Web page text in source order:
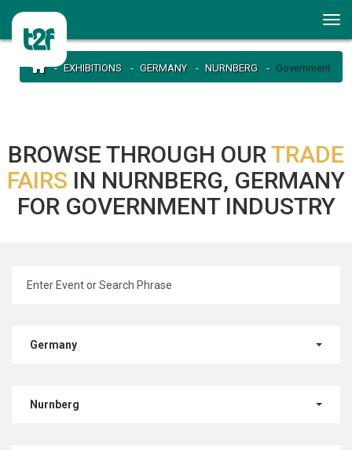
EXHIBITIONS GERMANY NURNBERG Government
BROWSE THROUGH OURTRADE
FAIRS IN NURNBERG, GERMANY
FOR GOVERNMENT INDUSTRY
Germany
Nurnberg